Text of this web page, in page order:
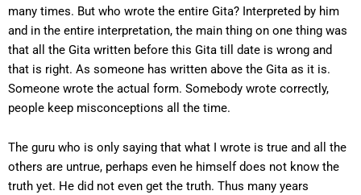
many times. But who wrote the entire Gita? Interpreted by him
and in the entire interpretation, the main thing on one thing was
that all the Gita written before this Gita till date is wrong and
that is right. As someone has written above the Gita as it is.
Someone wrote the actual form. Somebody wrote correctly,
people keep misconceptions all the time.
The guru who is only saying that what I wrote is true and all the
others are untrue, perhaps even he himself does not know the
truth yet. He did not even get the truth. Thus many years